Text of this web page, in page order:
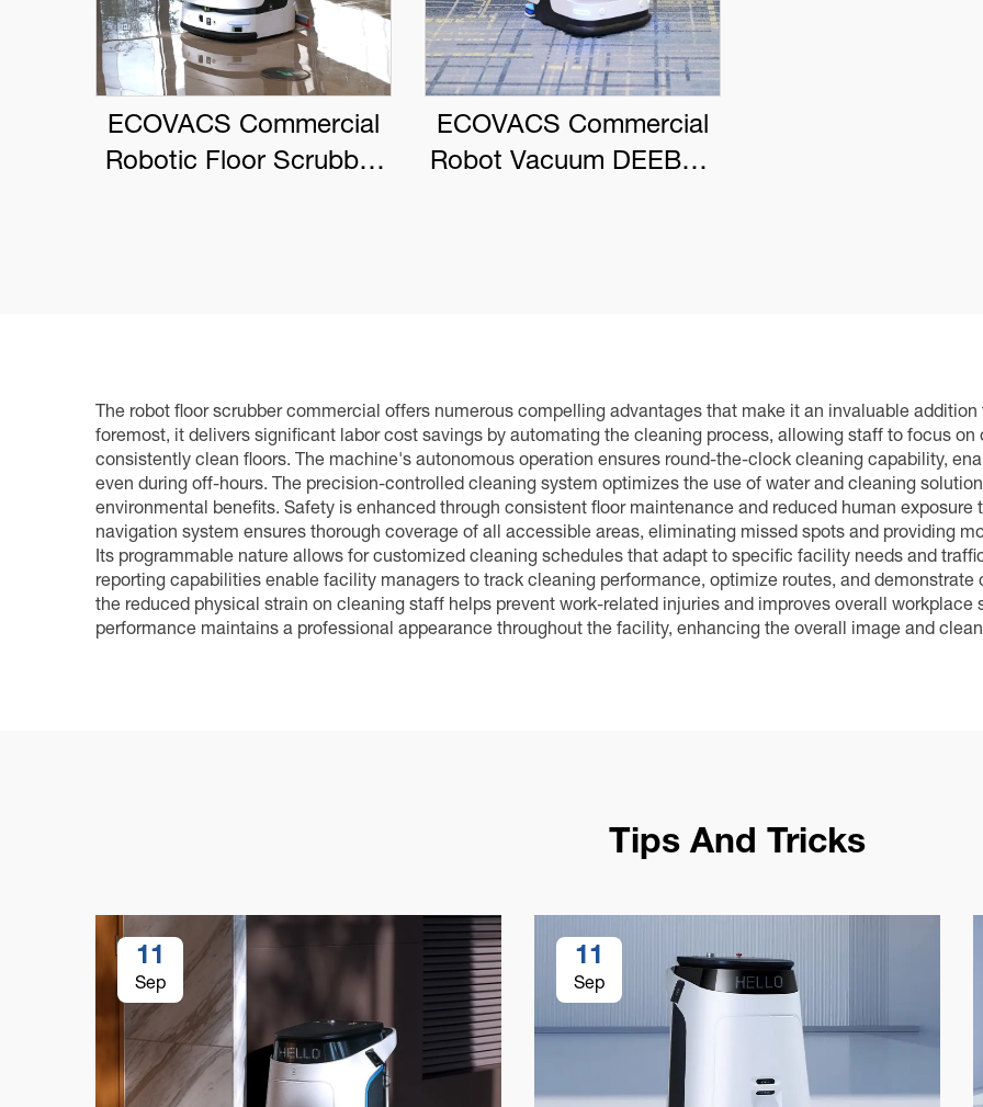
ECOVACS Commercial
Robotic Floor Scrubber
ECOVACS Commercial
Robot Vacuum DEEBOT
The robot floor scrubber commercial offers numerous compelling advantages that make it an invaluable
foremost, it delivers significant labor cost savings by automating the cleaning process, allowing staff to focus
consistently clean floors. The machine's autonomous operation ensures round-the-clock cleaning capability,
even during off-hours. The precision-controlled cleaning system optimizes the use of water and cleaning
environmental benefits. Safety is enhanced through consistent floor maintenance and reduced human
navigation system ensures thorough coverage of all accessible areas, eliminating missed spots and providing
Its programmable nature allows for customized cleaning schedules that adapt to specific facility needs and
reporting capabilities enable facility managers to track cleaning performance, optimize routes, and
the reduced physical strain on cleaning staff helps prevent work-related injuries and improves overall
performance maintains a professional appearance throughout the facility, enhancing the overall image and
Tips And Tricks
11
Sep
11
Sep